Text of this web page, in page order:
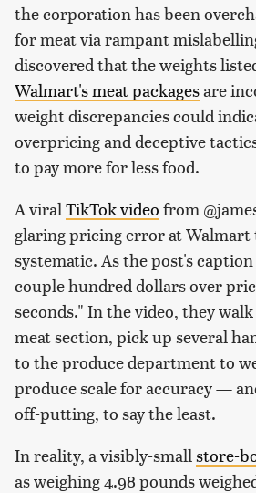
the corporation has been
for meat via rampant
discovered that the weights
Walmart's meat packagesare
weight discrepancies could
overpricing and deceptive
to pay more for less food.
A viral TikTok video from
glaring pricing error at Walmart
systematic. As the post's
couple hundred dollars over
seconds." In the video, they
meat section, pick up several
to the produce department to
produce scale for accuracy —
off-putting, to say the least.
In reality, a visibly-small store-
as weighing 4.98 pounds